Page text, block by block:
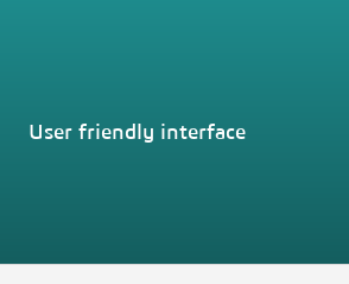
User friendly interface